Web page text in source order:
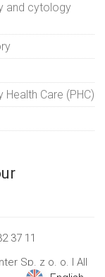
and cytology
Care (PHC)
37 11
Sp. z o. o. | All